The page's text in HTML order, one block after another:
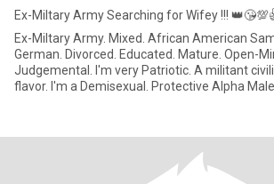
Ex-Miltary Army Searching for Wifey !!!
Ex-Miltary Army. Mixed. African American
German. Divorced. Educated. Mature. Open-
Judgemental. I'm very Patriotic. A militant
flavor. I'm a Demisexual. Protective Alpha Male. Honest an